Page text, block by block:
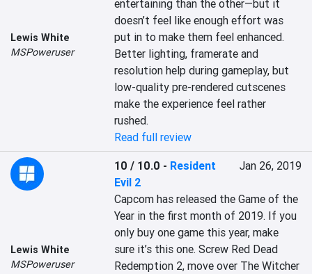
Lewis White
MSPoweruser
entertaining than the other—but it
doesn’t feel like enough effort was
put in to make them feel enhanced.
Better lighting, framerate and
resolution help during gameplay, but
low-quality pre-rendered cutscenes
make the experience feel rather
rushed.
Read full review
Lewis White
MSPoweruser
10 / 10.0 - Resident
Evil 2
Jan 26, 2019
Capcom has released the Game of the
Year in the first month of 2019. If you
only buy one game this year, make
sure it’s this one. Screw Red Dead
Redemption 2, move over The Witcher